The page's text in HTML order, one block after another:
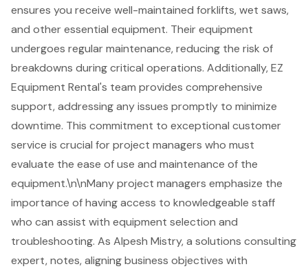
ensures you receive well-maintained forklifts, wet saws,
and other essential equipment. Their equipment
undergoes regular maintenance, reducing the risk of
breakdowns during critical operations. Additionally, EZ
Equipment Rental's team provides comprehensive
support, addressing any issues promptly to minimize
downtime. This commitment to exceptional customer
service is crucial for project managers who must
evaluate the ease of use and maintenance of the
equipment.\n\nMany project managers emphasize the
importance of having access to knowledgeable staff
who can assist with equipment selection and
troubleshooting. As Alpesh Mistry, a solutions consulting
expert, notes, aligning business objectives with